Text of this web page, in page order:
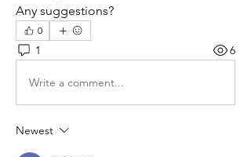
Any suggestions?
0
1 6
Write a comment...
Newest